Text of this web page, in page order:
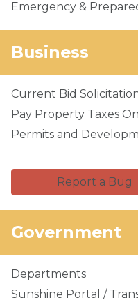
Emergency &
Business
Current Bid
Pay Property Taxes
Permits and
Report a Bug
Government
Departments
Sunshine Portal /